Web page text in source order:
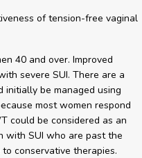
of tension-free vaginal
40 and over. Improved
severe SUI. There are a
initially be managed using
most women respond
could be considered as an
with SUI who are past the
conservative therapies.